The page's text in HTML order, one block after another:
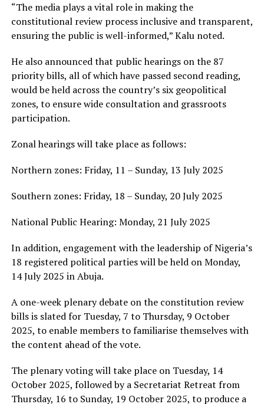
“The media plays a vital role in making the
constitutional review process inclusive and transparent,
ensuring the public is well-informed,” Kalu noted.
He also announced that public hearings on the 87
priority bills, all of which have passed second reading,
would be held across the country’s six geopolitical
zones, to ensure wide consultation and grassroots
participation.
Zonal hearings will take place as follows:
Northern zones: Friday, 11 – Sunday, 13 July 2025
Southern zones: Friday, 18 – Sunday, 20 July 2025
National Public Hearing: Monday, 21 July 2025
In addition, engagement with the leadership of Nigeria’s
18 registered political parties will be held on Monday,
14 July 2025 in Abuja.
A one-week plenary debate on the constitution review
bills is slated for Tuesday, 7 to Thursday, 9 October
2025, to enable members to familiarise themselves with
the content ahead of the vote.
The plenary voting will take place on Tuesday, 14
October 2025, followed by a Secretariat Retreat from
Thursday, 16 to Sunday, 19 October 2025, to produce a